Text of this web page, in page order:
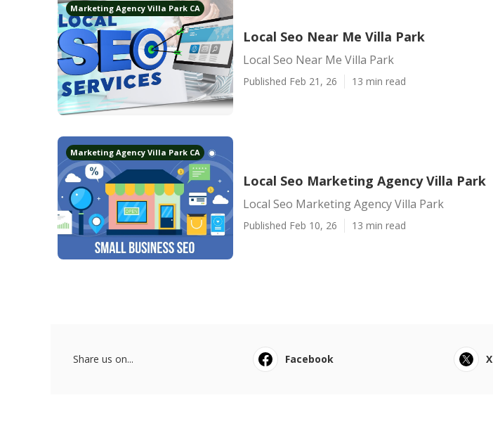
Marketing Agency Villa Park CA
Local Seo Near Me Villa Park
Local Seo Near Me Villa Park
Published Feb 21, 26 13 min read
Marketing Agency Villa Park CA
Local Seo Marketing Agency Villa Park
Local Seo Marketing Agency Villa Park
Published Feb 10, 26 13 min read
Share us on... Facebook X